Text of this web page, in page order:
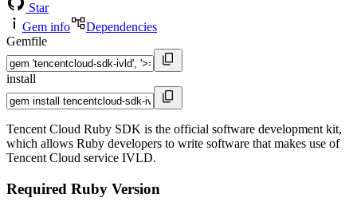
Star
Gem info
Dependencies
Gemfile
install
Tencent Cloud Ruby SDK is the official software development kit,
which allows Ruby developers to write software that makes use of
Tencent Cloud service IVLD.
Required Ruby Version